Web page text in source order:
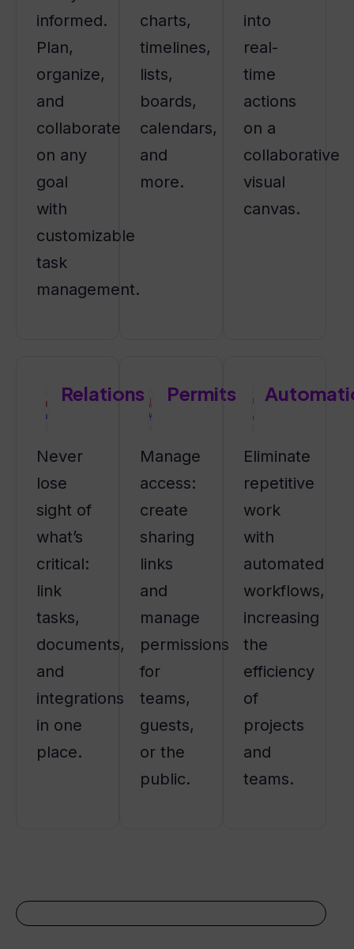
informed.
Plan,
organize,
and
collaborate
on any
goal
with
customizable
task
management.
charts,
timelines,
lists,
boards,
calendars,
and
more.
into
real-
time
actions
on a
collaborative
visual
canvas.
Relations
Never
lose
sight of
what’s
critical:
link
tasks,
documents,
and
integrations
in one
place.
Permits
Manage
access:
create
sharing
links
and
manage
permissions
for
teams,
guests,
or the
public.
Eliminate
repetitive
work
with
automated
workflows,
increasing
the
efficiency
of
projects
and
teams.